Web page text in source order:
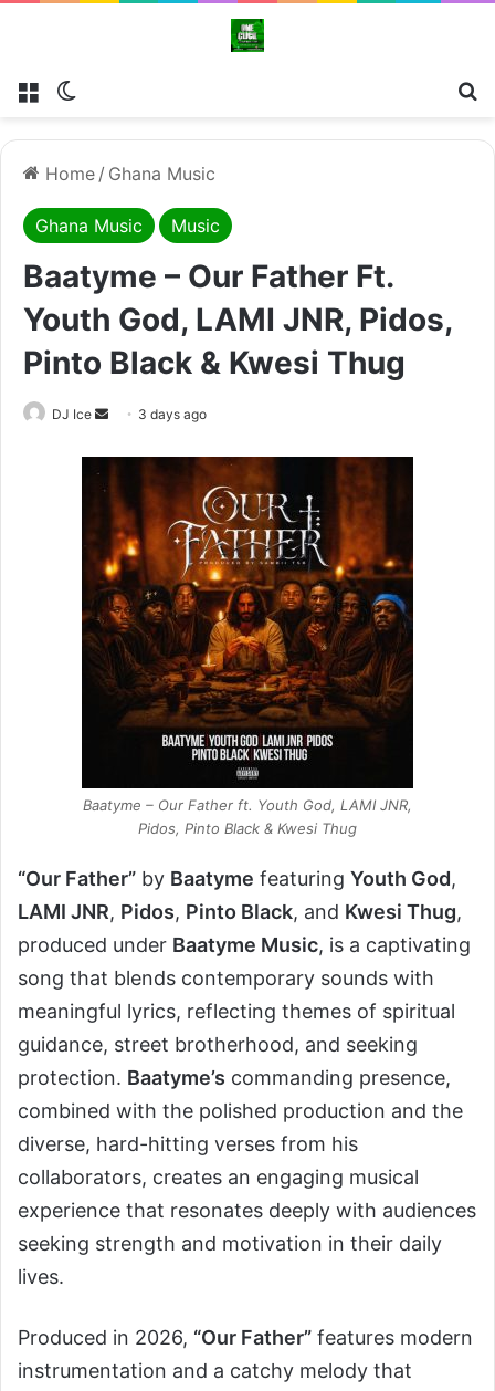
Menu
Home / Ghana Music
Ghana Music Music
Baatyme – Our Father Ft.
Youth God, LAMI JNR, Pidos,
Pinto Black & Kwesi Thug
DJ Ice
Send
email
3 days ago
Baatyme – Our Father ft. Youth God, LAMI JNR,
Pidos, Pinto Black & Kwesi Thug
“Our Father” by Baatyme featuring Youth God,
LAMI JNR, Pidos, Pinto Black, and Kwesi Thug,
produced under Baatyme Music, is a captivating
song that blends contemporary sounds with
meaningful lyrics, reflecting themes of spiritual
guidance, street brotherhood, and seeking
protection. Baatyme’s commanding presence,
combined with the polished production and the
diverse, hard-hitting verses from his
collaborators, creates an engaging musical
experience that resonates deeply with audiences
seeking strength and motivation in their daily
lives.
Produced in 2026, “Our Father” features modern
instrumentation and a catchy melody that